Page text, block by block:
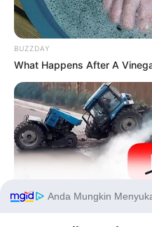
BUZZDAY
What Happens After A